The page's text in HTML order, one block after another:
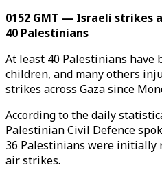
0152 GMT — Israeli strikes
40 Palestinians
At least 40 Palestinians have
children, and many others
strikes across Gaza since
According to the daily
Palestinian Civil Defence
36 Palestinians were initially
air strikes.